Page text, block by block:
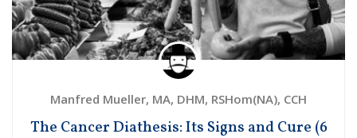
Manfred Mueller, MA, DHM, RSHom(NA), CCH
The Cancer Diathesis: Its Signs and Cure (6